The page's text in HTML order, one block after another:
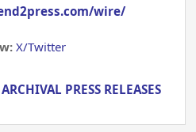
wire/
X/Twitter
PRESS RELEASES